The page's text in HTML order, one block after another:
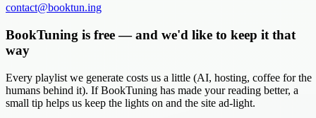
contact@booktun.ing
BookTuning is free — and we'd like to keep it that
way
Every playlist we generate costs us a little (AI, hosting, coffee for the
humans behind it). If BookTuning has made your reading better, a
small tip helps us keep the lights on and the site ad-light.